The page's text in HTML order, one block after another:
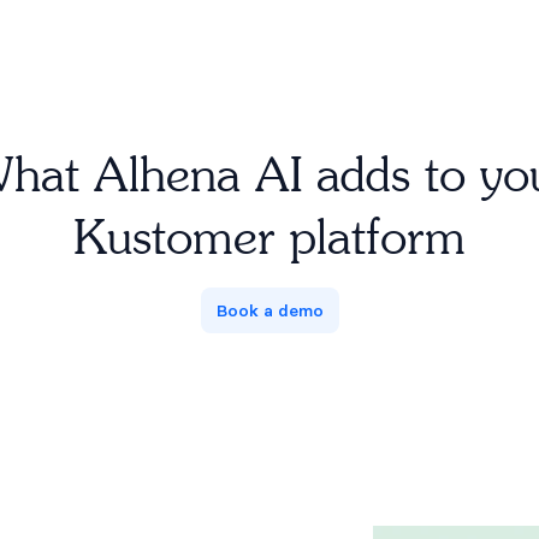
Alhena AI adds to
Kustomer platform
Book a demo